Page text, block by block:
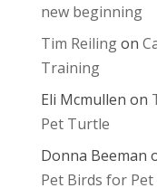
new beginning
Tim Reilingon
Training
Eli Mcmullen on
Pet Turtle
Donna Beeman
Pet Birds for Pet